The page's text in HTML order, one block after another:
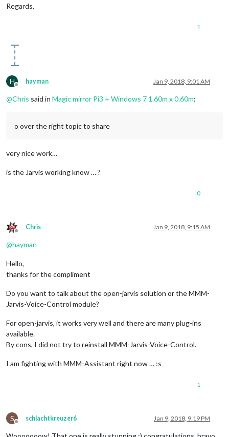
Regards,
1
H
Offline
hayman Jan 9, 2018, 9:01 AM
@Chris said in Magic mirror Pi3 + Windows 7 1.60m x 0.60m:
o over the right topic to share
very nice work…
is the Jarvis working know … ?
0
Offline
Chris Jan 9, 2018, 9:15 AM
@hayman
Hello,
thanks for the compliment
Do you want to talk about the open-jarvis solution or the MMM-
Jarvis-Voice-Control module?
For open-jarvis, it works very well and there are many plug-ins
available.
By cons, I did not try to reinstall MMM-Jarvis-Voice-Control.
I am fighting with MMM-Assistant right now … :s
1
S
Offline
schlachtkreuzer6 Jan 9, 2018, 9:19 PM